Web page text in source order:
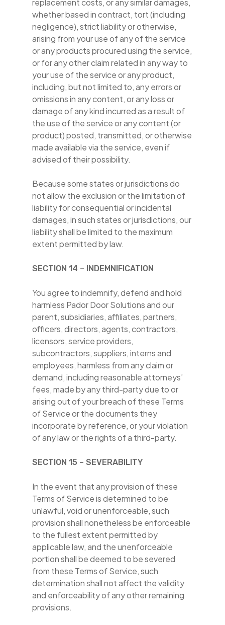
replacement costs, or any similar damages,
whether based in contract, tort (including
negligence), strict liability or otherwise,
arising from your use of any of the service
or any products procured using the service,
or for any other claim related in any way to
your use of the service or any product,
including, but not limited to, any errors or
omissions in any content, or any loss or
damage of any kind incurred as a result of
the use of the service or any content (or
product) posted, transmitted, or otherwise
made available via the service, even if
advised of their possibility.
Because some states or jurisdictions do
not allow the exclusion or the limitation of
liability for consequential or incidental
damages, in such states or jurisdictions, our
liability shall be limited to the maximum
extent permitted by law.
SECTION 14 – INDEMNIFICATION
You agree to indemnify, defend and hold
harmless Pador Door Solutions and our
parent, subsidiaries, affiliates, partners,
officers, directors, agents, contractors,
licensors, service providers,
subcontractors, suppliers, interns and
employees, harmless from any claim or
demand, including reasonable attorneys’
fees, made by any third-party due to or
arising out of your breach of these Terms
of Service or the documents they
incorporate by reference, or your violation
of any law or the rights of a third-party.
SECTION 15 – SEVERABILITY
In the event that any provision of these
Terms of Service is determined to be
unlawful, void or unenforceable, such
provision shall nonetheless be enforceable
to the fullest extent permitted by
applicable law, and the unenforceable
portion shall be deemed to be severed
from these Terms of Service, such
determination shall not affect the validity
and enforceability of any other remaining
provisions.